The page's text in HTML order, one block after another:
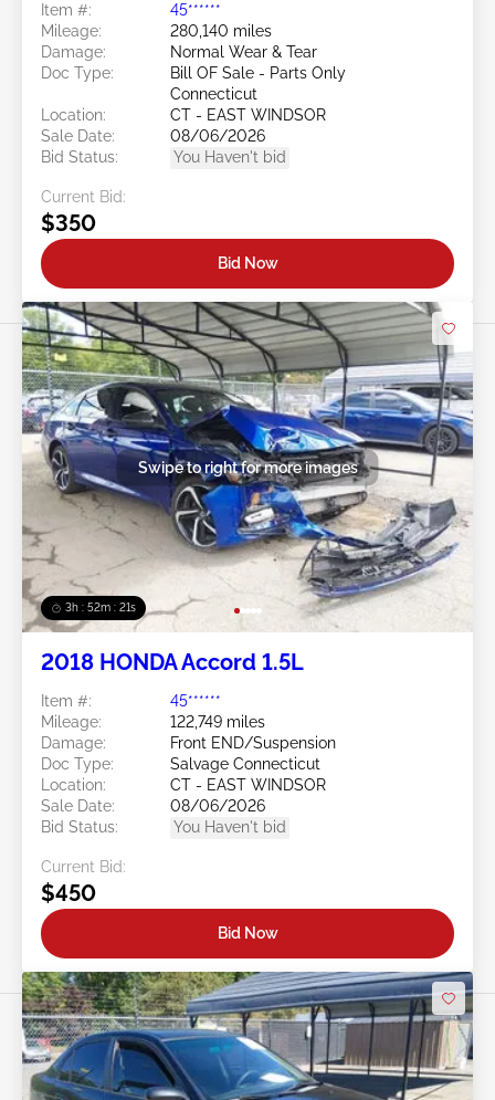
Item #:
45******
Mileage:
280,140 miles
Damage:
Normal Wear & Tear
Doc Type:
Bill OF Sale - Parts Only
Connecticut
Location:
CT - EAST WINDSOR
Sale Date:
08/06/2026
Bid Status:
You Haven't bid
Current Bid:
$350
Bid Now
3h : 52m : 18s
Swipe to right for more images
2018 HONDA Accord 1.5L
Item #:
45******
Mileage:
122,749 miles
Damage:
Front END/Suspension
Doc Type:
Salvage Connecticut
Location:
CT - EAST WINDSOR
Sale Date:
08/06/2026
Bid Status:
You Haven't bid
Current Bid:
$450
Bid Now